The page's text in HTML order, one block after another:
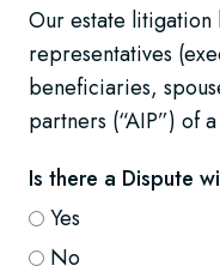
Our estate litigation
representatives
beneficiaries,
partners (“AIP”) of
Is there a Dispute
Yes
No